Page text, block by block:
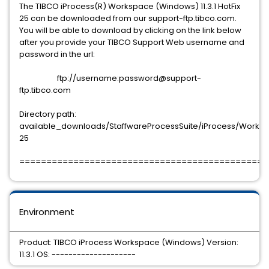
The TIBCO iProcess(R) Workspace (Windows) 11.3.1 HotFix
25 can be downloaded from our support-ftp.tibco.com.
You will be able to download by clicking on the link below
after you provide your TIBCO Support Web username and
password in the url:
ftp://username:password@support-
ftp.tibco.com
Directory path:
available_downloads/StaffwareProcessSuite/iProcess/
25
Environment
Product: TIBCO iProcess Workspace (Windows) Version:
11.3.1 OS: --------------------